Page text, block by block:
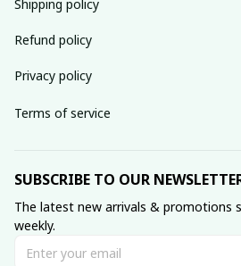
Shipping policy
Refund policy
Privacy policy
Terms of service
SUBSCRIBE TO OUR
The latest new arrivals & promotions
weekly.